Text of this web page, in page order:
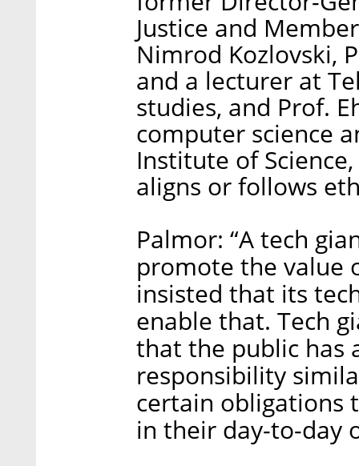
Justice and
Nimrod Kozlovski,
and a lecturer at
studies, and Prof.
computer science
Institute of
aligns or follows
Palmor: “A tech
promote the value
insisted that its
enable that. Tech
that the public has
responsibility
certain obligations
in their day-to-day